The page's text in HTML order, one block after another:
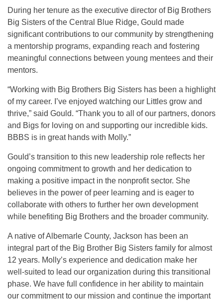
During her tenure as the executive director of Big Brothers
Big Sisters of the Central Blue Ridge, Gould made
significant contributions to our community by strengthening
a mentorship programs, expanding reach and fostering
meaningful connections between young mentees and their
mentors.
“Working with Big Brothers Big Sisters has been a highlight
of my career. I’ve enjoyed watching our Littles grow and
thrive,” said Gould. “Thank you to all of our partners, donors
and Bigs for loving on and supporting our incredible kids.
BBBS is in great hands with Molly.”
Gould’s transition to this new leadership role reflects her
ongoing commitment to growth and her dedication to
making a positive impact in the nonprofit sector. She
believes in the power of peer learning and is eager to
collaborate with others to further her own development
while benefiting Big Brothers and the broader community.
A native of Albemarle County, Jackson has been an
integral part of the Big Brother Big Sisters family for almost
12 years. Molly’s experience and dedication make her
well-suited to lead our organization during this transitional
phase. We have full confidence in her ability to maintain
our commitment to our mission and continue the important